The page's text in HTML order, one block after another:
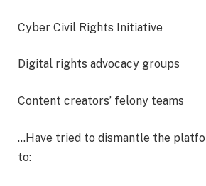
Cyber Civil Rights Initiative
Digital rights advocacy groups
Content creators’ felony teams
…Have tried to dismantle the
to: